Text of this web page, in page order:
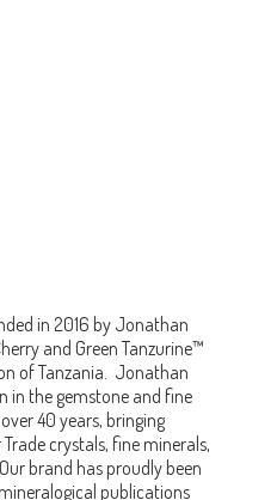
in 2016 by Jonathan
and Green Tanzurine™
of Tanzania. Jonathan
in the gemstone and fine
40 years, bringing
crystals, fine minerals,
brand has proudly been
publications